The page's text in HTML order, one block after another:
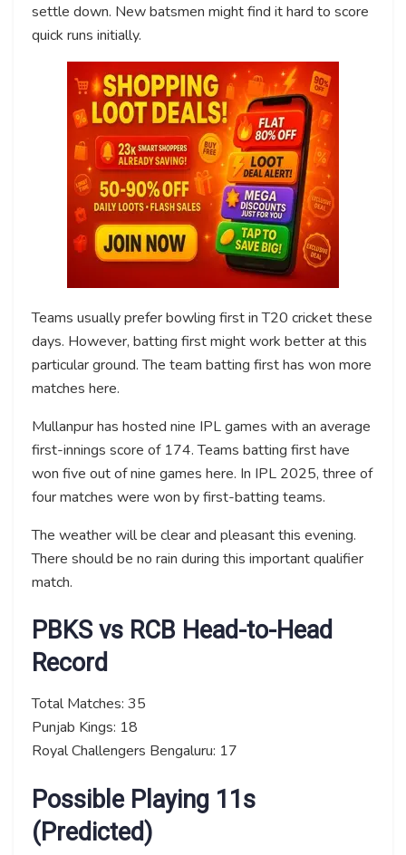
settle down. New batsmen might find it hard to score
quick runs initially.
Teams usually prefer bowling first in T20 cricket these
days. However, batting first might work better at this
particular ground. The team batting first has won more
matches here.
Mullanpur has hosted nine IPL games with an average
first-innings score of 174. Teams batting first have
won five out of nine games here. In IPL 2025, three of
four matches were won by first-batting teams.
The weather will be clear and pleasant this evening.
There should be no rain during this important qualifier
match.
PBKS vs RCB Head-to-Head
Record
Total Matches: 35
Punjab Kings: 18
Royal Challengers Bengaluru: 17
Possible Playing 11s
(Predicted)